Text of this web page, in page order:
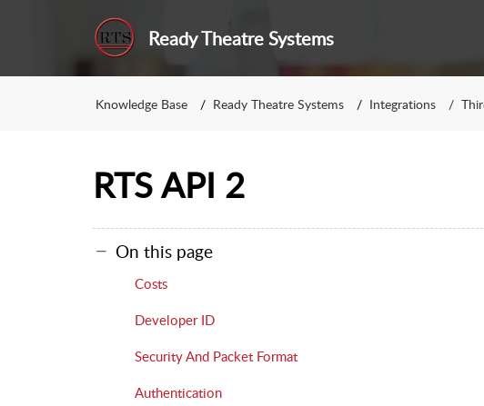
Ready Theatre Systems
Knowledge Base Ready Theatre Systems Integrations
RTS API 2
On this page
Costs
Developer ID
Security And Packet Format
Authentication